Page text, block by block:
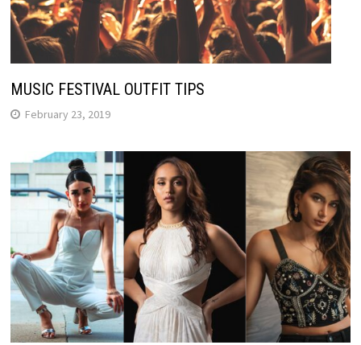
MUSIC FESTIVAL OUTFIT TIPS
February 23, 2019